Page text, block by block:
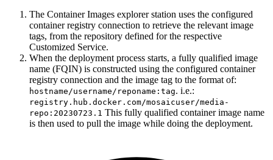
The Container Images explorer station uses the configured
container registry connection to retrieve the relevant image
tags, from the repository defined for the respective
Customized Service.
When the deployment process starts, a fully qualified image
name (FQIN) is constructed using the configured container
registry connection and the image tag to the format of:
hostname/username/reponame:tag. i.e.:
registry.hub.docker.com/mosaicuser/media-
repo:20230723.1 This fully qualified container image name
is then used to pull the image while doing the deployment.